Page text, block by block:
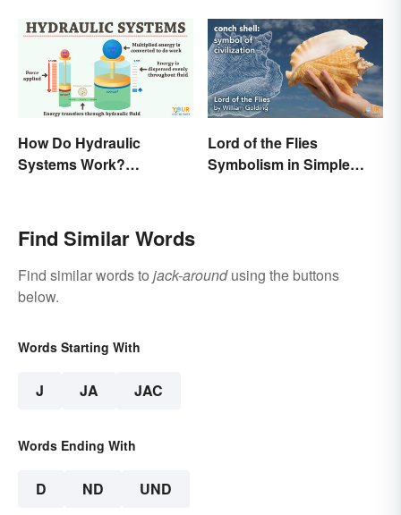
How Do Hydraulic
Systems Work?
Lord of the Flies
Symbolism in Simple
Find Similar Words
Find similar words to jack-aroundusing the buttons
below.
Words Starting With
J JA JAC
Words Ending With
D ND UND